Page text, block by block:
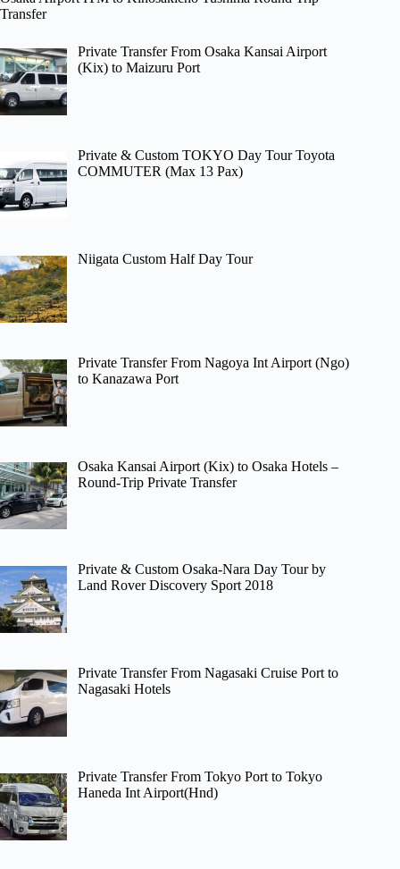
Transfer
Private Transfer From Osaka Kansai Airport
(Kix) to Maizuru Port
Private & Custom TOKYO Day Tour Toyota
COMMUTER (Max 13 Pax)
Niigata Custom Half Day Tour
Private Transfer From Nagoya Int Airport (Ngo)
to Kanazawa Port
Osaka Kansai Airport (Kix) to Osaka Hotels –
Round-Trip Private Transfer
Private & Custom Osaka-Nara Day Tour by
Land Rover Discovery Sport 2018
Private Transfer From Nagasaki Cruise Port to
Nagasaki Hotels
Private Transfer From Tokyo Port to Tokyo
Haneda Int Airport(Hnd)